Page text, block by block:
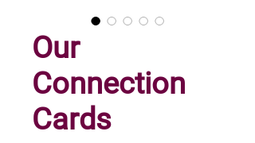
Our
Connection
Cards